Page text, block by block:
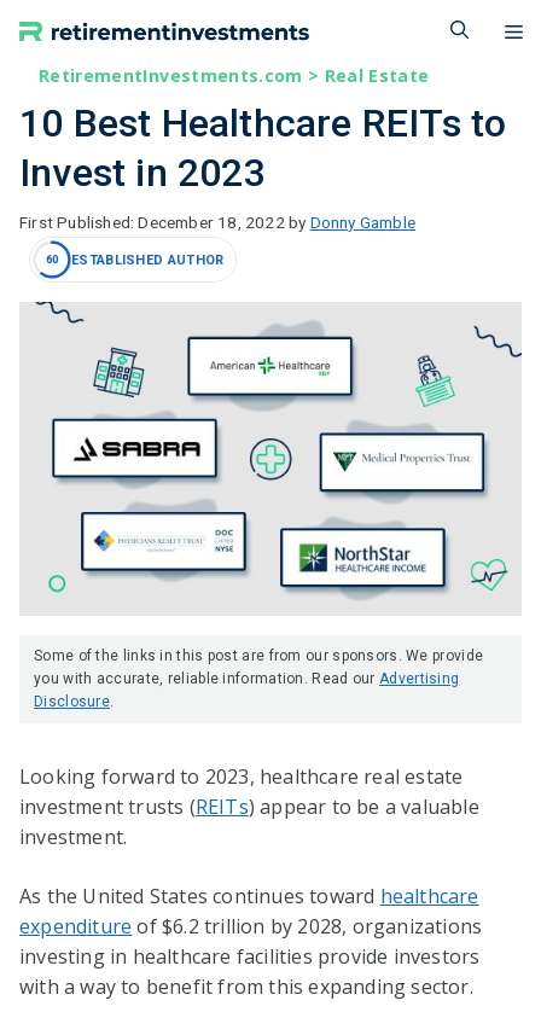
contentRetirementInvestments.com > Real Estate
10 Best Healthcare REITs to
Invest in 2023
December 18, 2022 by Donny Gamble
60 ESTABLISHED AUTHOR
Some of the links in this post are from our sponsors. We provide
you with accurate, reliable information. Read ourAdvertising
Disclosure.
Looking forward to 2023, healthcare real estate
investment trusts (REITs) appear to be a valuable
investment.
As the United States continues toward healthcare
expenditure of $6.2 trillion by 2028, organizations
investing in healthcare facilities provide investors
with a way to benefit from this expanding sector.